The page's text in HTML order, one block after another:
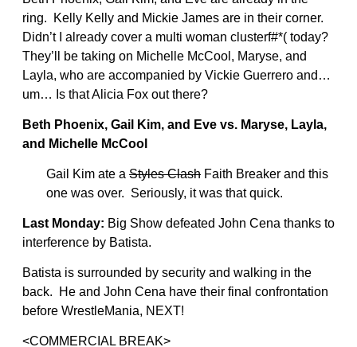
ring. Kelly Kelly and Mickie James are in their corner.
Didn’t I already cover a multi woman clusterf#*( today?
They’ll be taking on Michelle McCool, Maryse, and
Layla, who are accompanied by Vickie Guerrero and…
um… Is that Alicia Fox out there?
Beth Phoenix, Gail Kim, and Eve vs. Maryse, Layla,
and Michelle McCool
Gail Kim ate a Styles Clash Faith Breaker and this
one was over. Seriously, it was that quick.
Last Monday: Big Show defeated John Cena thanks to
interference by Batista.
Batista is surrounded by security and walking in the
back. He and John Cena have their final confrontation
before WrestleMania, NEXT!
<COMMERCIAL BREAK>